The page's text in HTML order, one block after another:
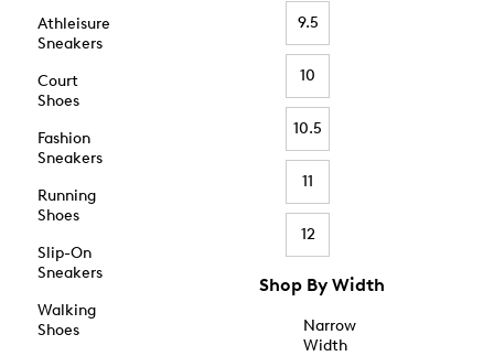
Athleisure
Sneakers
Court
Shoes
Fashion
Sneakers
Running
Shoes
Slip-On
Sneakers
Walking
Shoes
9.5
10
10.5
11
12
Shop By Width
Narrow
Width